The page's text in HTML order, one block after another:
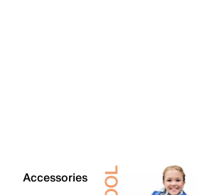
Accessories